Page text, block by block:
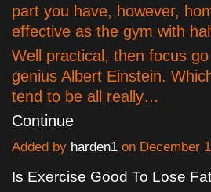
part you have, however,
effective as the gym with
Well practical, then focus
genius Albert Einstein.
tend to be all really…
Continue
Added by harden1 on December
Is Exercise Good To Lose